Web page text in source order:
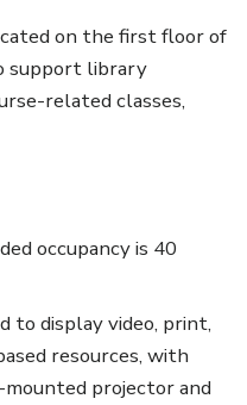
on the first floor of
support library
related classes,
occupancy is 40
to display video, print,
resources, with
mounted projector and